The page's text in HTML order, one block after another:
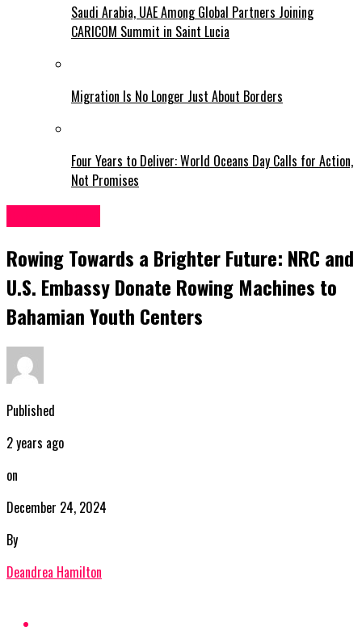
Saudi Arabia, UAE Among Global Partners Joining
CARICOM Summit in Saint Lucia
Migration Is No Longer Just About Borders
Four Years to Deliver: World Oceans Day Calls for Action,
Not Promises
Rowing Towards a Brighter Future: NRC and
U.S. Embassy Donate Rowing Machines to
Bahamian Youth Centers
Published
2 years ago
on
December 24, 2024
By
Deandrea Hamilton